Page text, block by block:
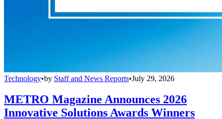
Technology•by Staff and News Reports•July 29, 2026
METRO Magazine Announces 2026
Innovative Solutions Awards Winners